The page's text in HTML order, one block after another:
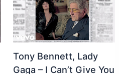
Tony Bennett, Lady
Gaga – I Can’t Give You